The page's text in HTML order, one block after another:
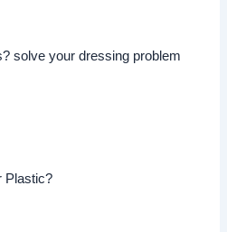
solve your dressing problem
Plastic?